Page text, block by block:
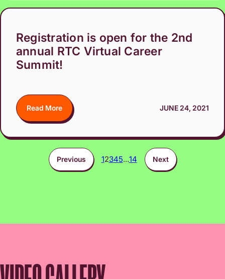
Registration is open for the 2nd
annual RTC Virtual Career
Summit!
Read More JUNE 24, 2021
Previous 12345…14 Next